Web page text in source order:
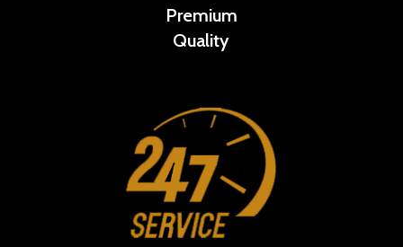
Premium
Quality